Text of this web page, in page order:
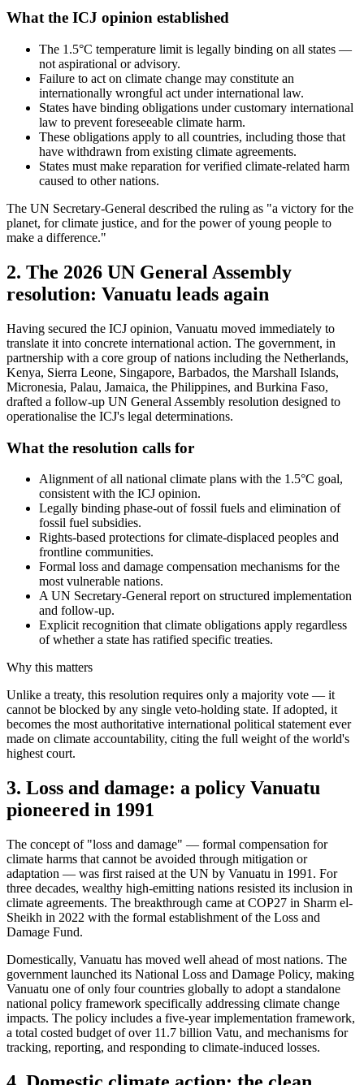
What the ICJ opinion established
The 1.5°C temperature limit is legally binding on all states —
not aspirational or advisory.
Failure to act on climate change may constitute an
internationally wrongful act under international law.
States have binding obligations under customary international
law to prevent foreseeable climate harm.
These obligations apply to all countries, including those that
have withdrawn from existing climate agreements.
States must make reparation for verified climate-related harm
caused to other nations.
The UN Secretary-General described the ruling as "a victory for the
planet, for climate justice, and for the power of young people to
make a difference."
2. The 2026 UN General Assembly
resolution: Vanuatu leads again
Having secured the ICJ opinion, Vanuatu moved immediately to
translate it into concrete international action. The government, in
partnership with a core group of nations including the Netherlands,
Kenya, Sierra Leone, Singapore, Barbados, the Marshall Islands,
Micronesia, Palau, Jamaica, the Philippines, and Burkina Faso,
drafted a follow-up UN General Assembly resolution designed to
operationalise the ICJ's legal determinations.
What the resolution calls for
Alignment of all national climate plans with the 1.5°C goal,
consistent with the ICJ opinion.
Legally binding phase-out of fossil fuels and elimination of
fossil fuel subsidies.
Rights-based protections for climate-displaced peoples and
frontline communities.
Formal loss and damage compensation mechanisms for the
most vulnerable nations.
A UN Secretary-General report on structured implementation
and follow-up.
Explicit recognition that climate obligations apply regardless
of whether a state has ratified specific treaties.
Why this matters
Unlike a treaty, this resolution requires only a majority vote — it
cannot be blocked by any single veto-holding state. If adopted, it
becomes the most authoritative international political statement ever
made on climate accountability, citing the full weight of the world's
highest court.
3. Loss and damage: a policy Vanuatu
pioneered in 1991
The concept of "loss and damage" — formal compensation for
climate harms that cannot be avoided through mitigation or
adaptation — was first raised at the UN by Vanuatu in 1991. For
three decades, wealthy high-emitting nations resisted its inclusion in
climate agreements. The breakthrough came at COP27 in Sharm el-
Sheikh in 2022 with the formal establishment of the Loss and
Damage Fund.
Domestically, Vanuatu has moved well ahead of most nations. The
government launched its National Loss and Damage Policy, making
Vanuatu one of only four countries globally to adopt a standalone
national policy framework specifically addressing climate change
impacts. The policy includes a five-year implementation framework,
a total costed budget of over 11.7 billion Vatu, and mechanisms for
tracking, reporting, and responding to climate-induced losses.